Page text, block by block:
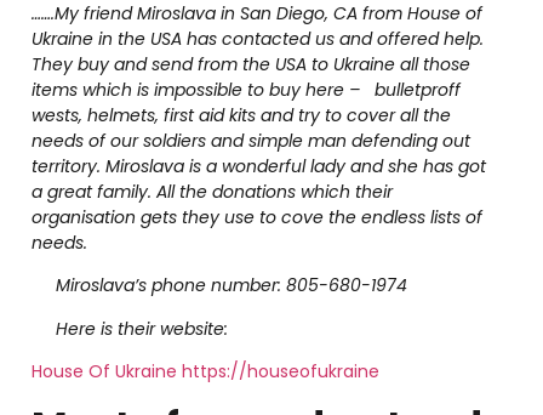
…….My friend Miroslava in San Diego, CA from House of
Ukraine in the USA has contacted us and offered help.
They buy and send from the USA to Ukraine all those
items which is impossible to buy here – bulletproff
wests, helmets, first aid kits and try to cover all the
needs of our soldiers and simple man defending out
territory. Miroslava is a wonderful lady and she has got
a great family. All the donations which their
organisation gets they use to cove the endless lists of
needs.
Miroslava’s phone number: 805-680-1974
Here is their website:
House Of Ukraine https://houseofukraine